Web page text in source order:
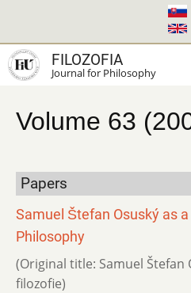
main
content
FILOZOFIA
Journal for Philosophy
Volume 63
Papers
Samuel Štefan Osuský as
Philosophy
(Original title: Samuel Štefan
filozofie)